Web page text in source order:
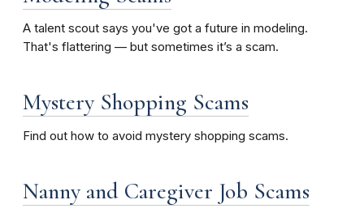
A talent scout says you've got a future in modeling.
That's flattering — but sometimes it’s a scam.
Mystery Shopping Scams
Find out how to avoid mystery shopping scams.
Nanny and Caregiver Job Scams